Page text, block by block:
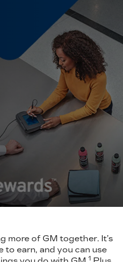
more of GM together. It’s
to earn, and you can use
1